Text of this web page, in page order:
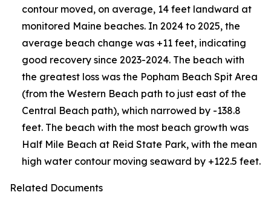
contour moved, on average, 14 feet landward at
monitored Maine beaches. In 2024 to 2025, the
average beach change was +11 feet, indicating
good recovery since 2023-2024. The beach with
the greatest loss was the Popham Beach Spit Area
(from the Western Beach path to just east of the
Central Beach path), which narrowed by -138.8
feet. The beach with the most beach growth was
Half Mile Beach at Reid State Park, with the mean
high water contour moving seaward by +122.5 feet.
Related Documents